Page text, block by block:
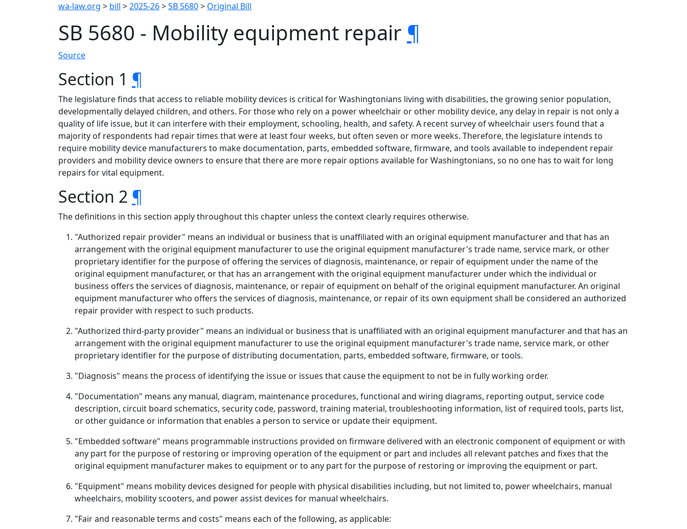
wa-law.org > bill >2025-26>SB 5680> Original Bill
SB 5680 - Mobility equipment repair ¶
Source
Section 1 ¶
The legislature finds that access to reliable mobility devices is critical for Washingtonians living with disabilities, the growing senior population,
developmentally delayed children, and others. For those who rely on a power wheelchair or other mobility device, any delay in repair is not only a
quality of life issue, but it can interfere with their employment, schooling, health, and safety. A recent survey of wheelchair users found that a
majority of respondents had repair times that were at least four weeks, but often seven or more weeks. Therefore, the legislature intends to
require mobility device manufacturers to make documentation, parts, embedded software, firmware, and tools available to independent repair
providers and mobility device owners to ensure that there are more repair options available for Washingtonians, so no one has to wait for long
repairs for vital equipment.
Section 2 ¶
The definitions in this section apply throughout this chapter unless the context clearly requires otherwise.
"Authorized repair provider" means an individual or business that is unaffiliated with an original equipment manufacturer and that has an
arrangement with the original equipment manufacturer to use the original equipment manufacturer's trade name, service mark, or other
proprietary identifier for the purpose of offering the services of diagnosis, maintenance, or repair of equipment under the name of the
original equipment manufacturer, or that has an arrangement with the original equipment manufacturer under which the individual or
business offers the services of diagnosis, maintenance, or repair of equipment on behalf of the original equipment manufacturer. An original
equipment manufacturer who offers the services of diagnosis, maintenance, or repair of its own equipment shall be considered an authorized
repair provider with respect to such products.
"Authorized third-party provider" means an individual or business that is unaffiliated with an original equipment manufacturer and that has an
arrangement with the original equipment manufacturer to use the original equipment manufacturer's trade name, service mark, or other
proprietary identifier for the purpose of distributing documentation, parts, embedded software, firmware, or tools.
"Diagnosis" means the process of identifying the issue or issues that cause the equipment to not be in fully working order.
"Documentation" means any manual, diagram, maintenance procedures, functional and wiring diagrams, reporting output, service code
description, circuit board schematics, security code, password, training material, troubleshooting information, list of required tools, parts list,
or other guidance or information that enables a person to service or update their equipment.
"Embedded software" means programmable instructions provided on firmware delivered with an electronic component of equipment or with
any part for the purpose of restoring or improving operation of the equipment or part and includes all relevant patches and fixes that the
original equipment manufacturer makes to equipment or to any part for the purpose of restoring or improving the equipment or part.
"Equipment" means mobility devices designed for people with physical disabilities including, but not limited to, power wheelchairs, manual
wheelchairs, mobility scooters, and power assist devices for manual wheelchairs.
"Fair and reasonable terms and costs" means each of the following, as applicable: